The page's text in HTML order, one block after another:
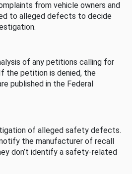
from vehicle owners and
to alleged defects to decide
of any petitions calling for
the petition is denied, the
published in the Federal
of alleged safety defects.
the manufacturer of recall
don’t identify a safety-related